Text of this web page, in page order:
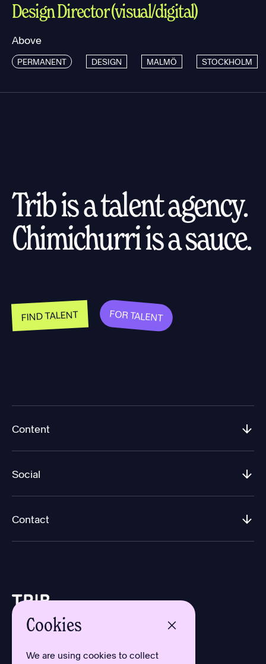
Design Director (visual/digital)
Above
PERMANENT DESIGN MALMÖ STOCKHOLM
Trib is a talent agency.
Chimichurri is a sauce.
FIND TALENT FOR TALENT
Content
Social
Contact
Design by Aron Sundberg
Cookies
We are using cookies to collect